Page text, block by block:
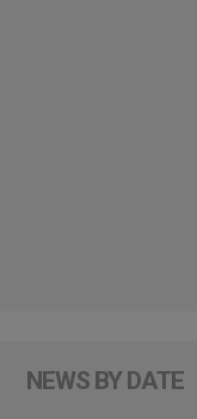
NEWS BY DATE